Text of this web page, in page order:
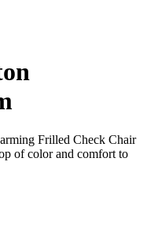
Frilled Check Chair
of color and comfort to